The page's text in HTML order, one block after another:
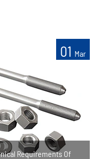
01 Mar
Requirements Of